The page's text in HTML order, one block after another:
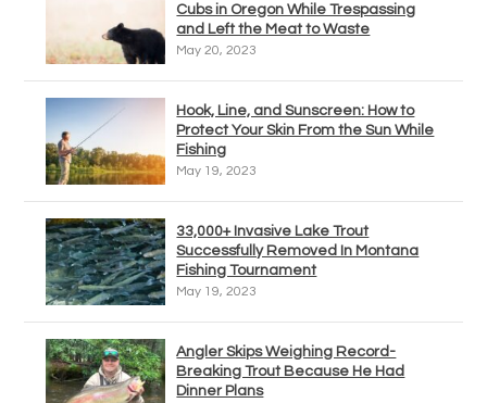
Cubs in Oregon While Trespassing
and Left the Meat to Waste
May 20, 2023
Hook, Line, and Sunscreen: How to
Protect Your Skin From the Sun While
Fishing
May 19, 2023
33,000+ Invasive Lake Trout
Successfully Removed In Montana
Fishing Tournament
May 19, 2023
Angler Skips Weighing Record-
Breaking Trout Because He Had
Dinner Plans